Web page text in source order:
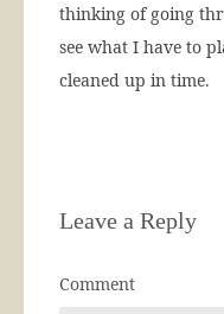
thinking of going
see what I have to
cleaned up in time.
Leave a Reply
Comment